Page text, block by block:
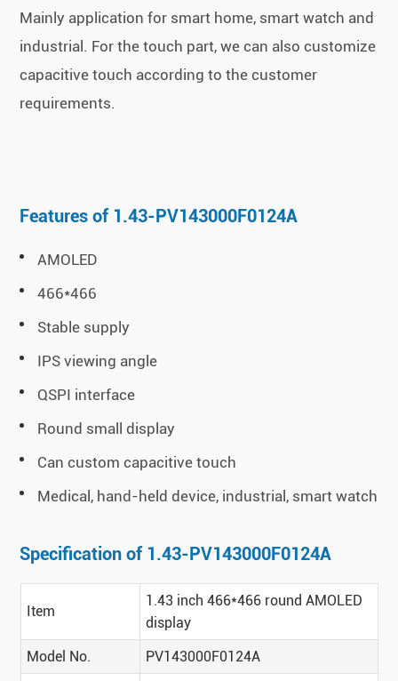
Mainly application for smart home, smart watch and
industrial. For the touch part, we can also customize
capacitive touch according to the customer
requirements.
Features of 1.43-PV143000F0124A
AMOLED
466*466
Stable supply
IPS viewing angle
QSPI interface
Round small display
Can custom capacitive touch
Medical, hand-held device, industrial, smart watch
Specification of 1.43-PV143000F0124A
Item
1.43 inch 466*466 round AMOLED
display
Model No.
PV143000F0124A